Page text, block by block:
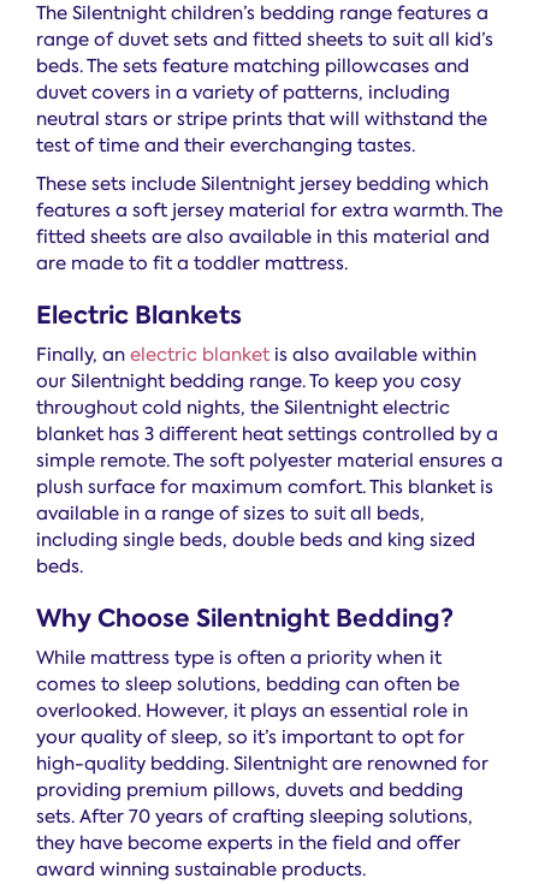
The Silentnight children’s bedding range features a
range of duvet sets and fitted sheets to suit all kid’s
beds. The sets feature matching pillowcases and
duvet covers in a variety of patterns, including
neutral stars or stripe prints that will withstand the
test of time and their everchanging tastes.
These sets include Silentnight jersey bedding which
features a soft jersey material for extra warmth. The
fitted sheets are also available in this material and
are made to fit a toddler mattress.
Electric Blankets
Finally, an electric blanketis also available within
our Silentnight bedding range. To keep you cosy
throughout cold nights, the Silentnight electric
blanket has 3 different heat settings controlled by a
simple remote. The soft polyester material ensures a
plush surface for maximum comfort. This blanket is
available in a range of sizes to suit all beds,
including single beds, double beds and king sized
beds.
Why Choose Silentnight Bedding?
While mattress type is often a priority when it
comes to sleep solutions, bedding can often be
overlooked. However, it plays an essential role in
your quality of sleep, so it’s important to opt for
high-quality bedding. Silentnight are renowned for
providing premium pillows, duvets and bedding
sets. After 70 years of crafting sleeping solutions,
they have become experts in the field and offer
award winning sustainable products.